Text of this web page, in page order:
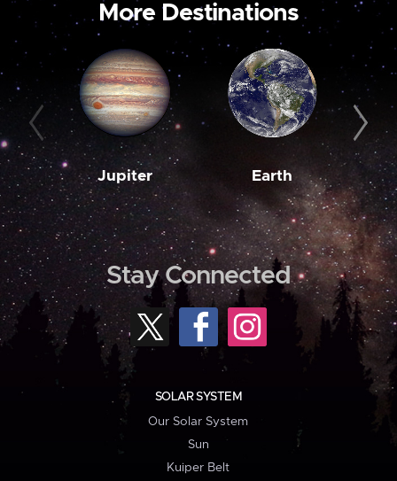
More Destinations
Jupiter Earth
Stay Connected
SOLAR SYSTEM
Our Solar System
Sun
Kuiper Belt